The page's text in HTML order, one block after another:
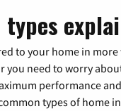
to your home in more
you need to worry
performance and
types of home